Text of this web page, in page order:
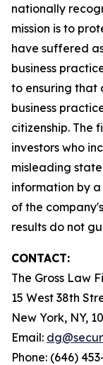
nationally
mission is to
have suffered
business
to ensuring that
business
citizenship. The
investors who
misleading
information by
of the
results do not
CONTACT:
The Gross Law
15 West 38th
New York, NY,
Email:
Phone: (646)